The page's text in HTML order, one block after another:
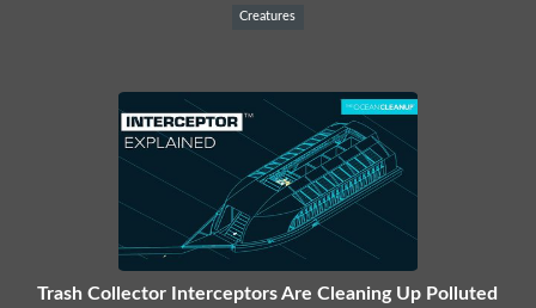
Creatures
Trash Collector Interceptors Are Cleaning Up Polluted